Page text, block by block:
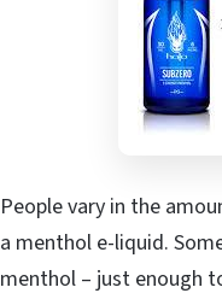
People vary in the
a menthol e-liquid.
menthol – just enough